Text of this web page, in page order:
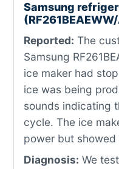
Samsung
Reported: The
Samsung
ice maker had
ice was being
sounds indicating
cycle. The ice
power but
Diagnosis: We